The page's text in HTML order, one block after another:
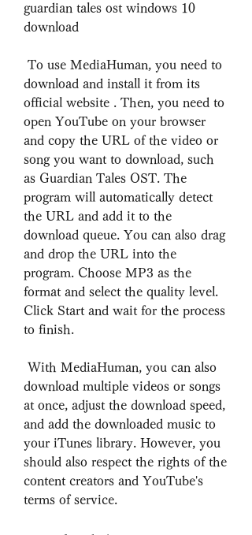
guardian tales ost windows 10
download
download and install it from its
official website . Then, you need to
open YouTube on your browser
and copy the URL of the video or
song you want to download, such
as Guardian Tales OST. The
program will automatically detect
the URL and add it to the
download queue. You can also drag
and drop the URL into the
program. Choose MP3 as the
format and select the quality level.
Click Start and wait for the process
to finish.
download multiple videos or songs
at once, adjust the download speed,
and add the downloaded music to
your iTunes library. However, you
should also respect the rights of the
content creators and YouTube's
terms of service.